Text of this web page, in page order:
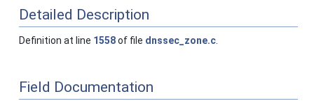
Detailed Description
Definition at line 1558of file dnssec_zone.c
Field Documentation